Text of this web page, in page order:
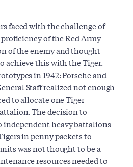
faced with the challenge of
of the Red Army
of the enemy and thought
achieve this with the Tiger.
in 1942: Porsche and
Staff realized not enough
to allocate one Tiger
The decision to
heavy battalions
in penny packets to
was not thought to be a
resources needed to